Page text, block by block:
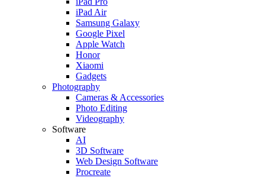
iPad Air
Samsung Galaxy
Google Pixel
Apple Watch
Honor
Xiaomi
Gadgets
Photography
Cameras & Accessories
Photo Editing
Videography
Software
AI
3D Software
Web Design Software
Procreate